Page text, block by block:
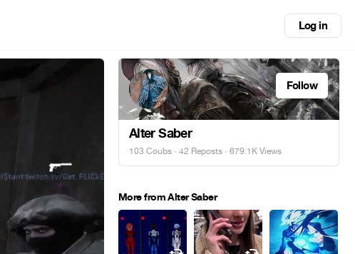
Log in
Follow
Alter Saber
103 Coubs · 42 Reposts · 679.1K Views
More from Alter Saber